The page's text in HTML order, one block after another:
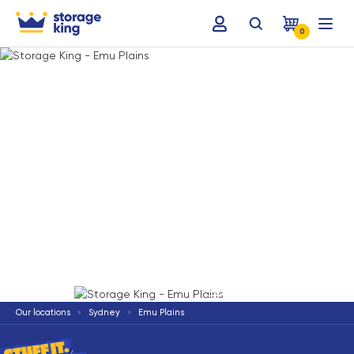
0
*Terms & Conditions apply
Our locations Sydney Emu Plains